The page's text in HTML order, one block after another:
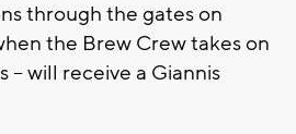
through the gates on
the Brew Crew takes on
-- will receive a Giannis